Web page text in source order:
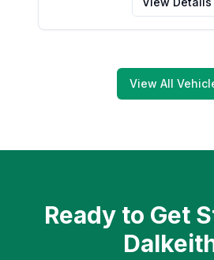
View All
Ready to Get